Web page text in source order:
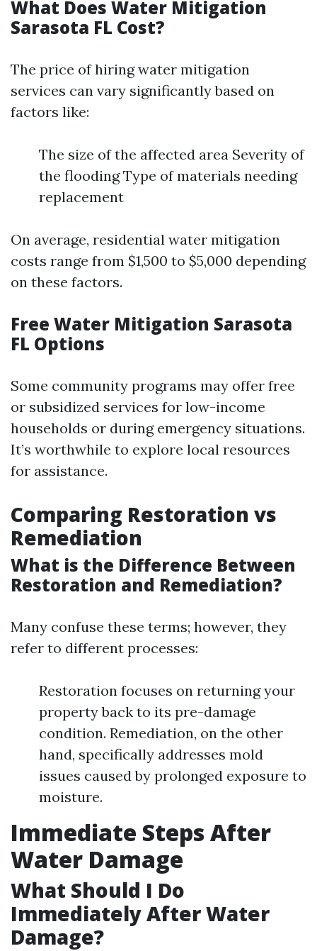
What Does Water Mitigation
Sarasota FL Cost?
The price of hiring water mitigation
services can vary significantly based on
factors like:
The size of the affected area Severity of
the flooding Type of materials needing
replacement
On average, residential water mitigation
costs range from $1,500 to $5,000 depending
on these factors.
Free Water Mitigation Sarasota
FL Options
Some community programs may offer free
or subsidized services for low-income
households or during emergency situations.
It’s worthwhile to explore local resources
for assistance.
Comparing Restoration vs
Remediation
What is the Difference Between
Restoration and Remediation?
Many confuse these terms; however, they
refer to different processes:
Restoration focuses on returning your
property back to its pre-damage
condition. Remediation, on the other
hand, specifically addresses mold
issues caused by prolonged exposure to
moisture.
Immediate Steps After
Water Damage
What Should I Do
Immediately After Water
Damage?